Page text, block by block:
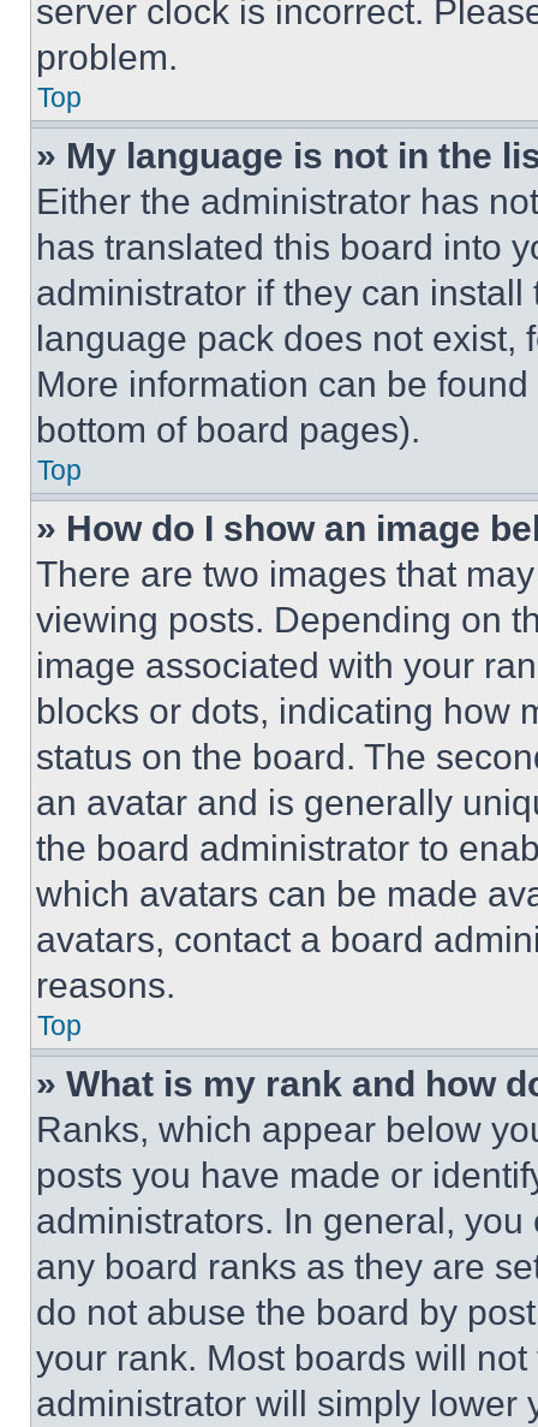
server clock is incorrect.
problem.
Top
» My language is not in the
Either the administrator has
has translated this board into
administrator if they can
language pack does not exist,
More information can be
bottom of board pages).
Top
» How do I show an image
There are two images that
viewing posts. Depending on
image associated with your
blocks or dots, indicating how
status on the board. The
an avatar and is generally
the board administrator to
which avatars can be made
avatars, contact a board
reasons.
Top
» What is my rank and how
Ranks, which appear below
posts you have made or
administrators. In general,
any board ranks as they are
do not abuse the board by
your rank. Most boards will
administrator will simply lower